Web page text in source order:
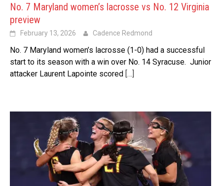
No. 7 Maryland women’s lacrosse vs No. 12 Virginia
preview
February 13, 2026 Cadence Redmond
No. 7 Maryland women’s lacrosse (1-0) had a successful
start to its season with a win over No. 14 Syracuse. Junior
attacker Laurent Lapointe scored […]